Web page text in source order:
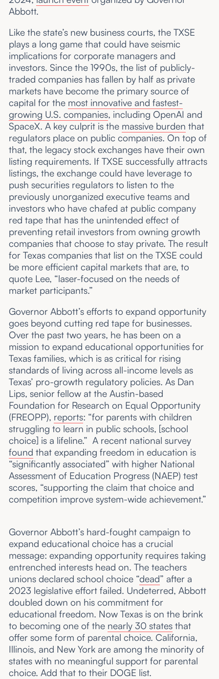
Abbott.
Like the state’s new business courts, the TXSE
plays a long game that could have seismic
implications for corporate managers and
investors. Since the 1990s, the list of publicly-
traded companies has fallen by half as private
markets have become the primary source of
capital for the most innovative and fastest-
growing U.S. companies, including OpenAI and
SpaceX. A key culprit is the massive burden that
regulators place on public companies. On top of
that, the legacy stock exchanges have their own
listing requirements. If TXSE successfully attracts
listings, the exchange could have leverage to
push securities regulators to listen to the
previously unorganized executive teams and
investors who have chafed at public company
red tape that has the unintended effect of
preventing retail investors from owning growth
companies that choose to stay private. The result
for Texas companies that list on the TXSE could
be more efficient capital markets that are, to
quote Lee, “laser-focused on the needs of
market participants.”
Governor Abbott’s efforts to expand opportunity
goes beyond cutting red tape for businesses.
Over the past two years, he has been on a
mission to expand educational opportunities for
Texas families, which is as critical for rising
standards of living across all-income levels as
Texas’ pro-growth regulatory policies. As Dan
Lips, senior fellow at the Austin-based
Foundation for Research on Equal Opportunity
(FREOPP), reports: “for parents with children
struggling to learn in public schools, [school
choice] is a lifeline.” A recent national survey
found that expanding freedom in education is
“significantly associated” with higher National
Assessment of Education Progress (NAEP) test
scores, “supporting the claim that choice and
competition improve system-wide achievement.”
Governor Abbott’s hard-fought campaign to
expand educational choice has a crucial
message: expanding opportunity requires taking
entrenched interests head on. The teachers
unions declared school choice “dead” after a
2023 legislative effort failed. Undeterred, Abbott
doubled down on his commitment for
educational freedom. Now Texas is on the brink
to becoming one of the nearly 30 statesthat
offer some form of parental choice. California,
Illinois, and New York are among the minority of
states with no meaningful support for parental
choice. Add that to their DOGE list.